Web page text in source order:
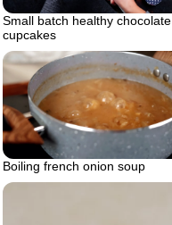
Small batch healthy chocolate
cupcakes
Boiling french onion soup